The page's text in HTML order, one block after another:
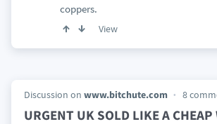
coppers.
View
Discussion on www.bitchute.com 8
URGENT UK SOLD LIKE A CHEAP